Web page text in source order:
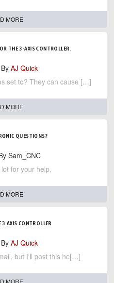
MORE
THE 3-AXIS CONTROLLER.
AJ Quick
set to? They can cause […]
MORE
QUESTIONS?
Sam_CNC
for your help,
MORE
3 AXIS CONTROLLER
AJ Quick
but I'll post this he[…]
MORE